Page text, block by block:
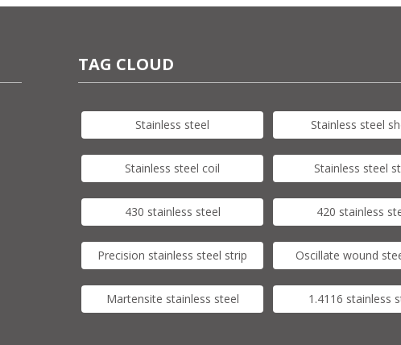
TAG CLOUD
Stainless steel Stainless steel
Stainless steel coil Stainless steel
430 stainless steel 420 stainless
Precision stainless steel strip Oscillate wound
Martensite stainless steel 1.4116 stainless